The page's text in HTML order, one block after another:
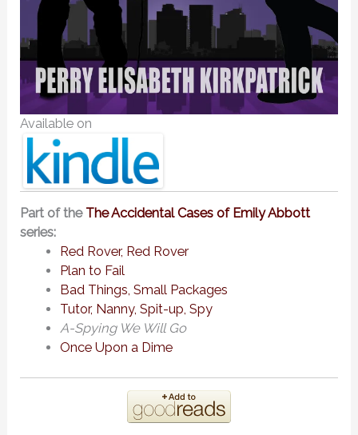
Available on
Part of the The Accidental Cases of Emily Abbott
series:
Red Rover, Red Rover
Plan to Fail
Bad Things, Small Packages
Tutor, Nanny, Spit-up, Spy
A-Spying We Will Go
Once Upon a Dime